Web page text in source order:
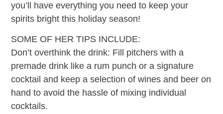
you’ll have everything you need to keep your
spirits bright this holiday season!
SOME OF HER TIPS INCLUDE:
Don’t overthink the drink: Fill pitchers with a
premade drink like a rum punch or a signature
cocktail and keep a selection of wines and beer on
hand to avoid the hassle of mixing individual
cocktails.